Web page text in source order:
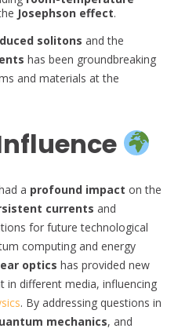
Josephson effect.
solitons and the
has been groundbreaking
and materials at the
a profound impact on the
currents and
for future technological
computing and energy
optics has provided new
in different media, influencing
. By addressing questions in
mechanics, and